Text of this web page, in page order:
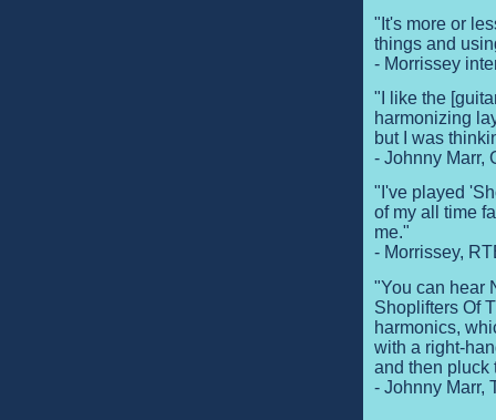
"It's more or
things and
- Morrissey
"I like the
harmonizing
but I was
- Johnny Marr,
"I've played
of my all time
me."
- Morrissey,
"You can hear
Shoplifters Of
harmonics,
with a right-
and then pluck
- Johnny Marr,